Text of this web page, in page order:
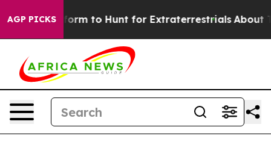
AGP PICKS
Alien Lifeform to Hunt for Extraterrestrials About